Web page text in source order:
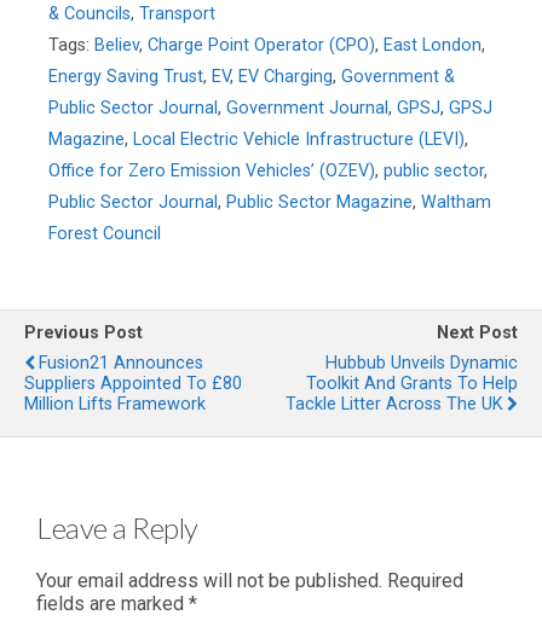
& Councils, Transport
Tags: Believ, Charge Point Operator (CPO), East London,
Energy Saving Trust, EV, EV Charging, Government &
Public Sector Journal, Government Journal, GPSJ, GPSJ
Magazine, Local Electric Vehicle Infrastructure (LEVI),
Office for Zero Emission Vehicles’ (OZEV), public sector,
Public Sector Journal, Public Sector Magazine, Waltham
Forest Council
Previous Post
Fusion21 Announces
Suppliers Appointed To £80
Million Lifts Framework
Next Post
Hubbub Unveils Dynamic
Toolkit And Grants To Help
Tackle Litter Across The UK
Leave a Reply
Your email address will not be published. Required
fields are marked *